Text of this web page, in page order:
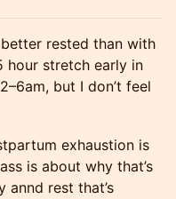
rested than with
hour stretch early in
but I don’t feel
exhaustion is
is about why that’s
annd rest that’s